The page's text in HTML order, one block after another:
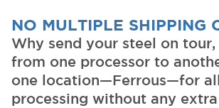
NO MULTIPLE SHIPPING
Why send your steel on
from one processor to
one location—Ferrous—for
processing without any